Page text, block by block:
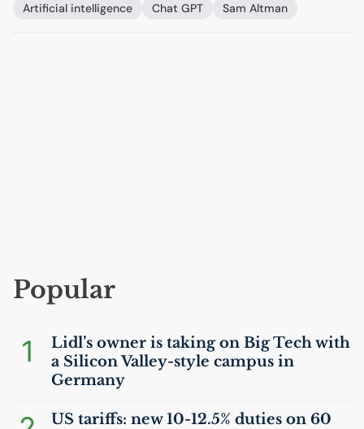
Artificial intelligence Chat GPT Sam Altman
Popular
1
Lidl’s owner is taking on Big Tech with
a Silicon Valley-style campus in
Germany
US tariffs: new 10-12.5% duties on 60